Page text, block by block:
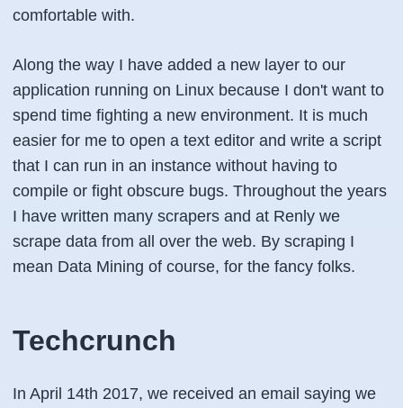
comfortable with.
Along the way I have added a new layer to our
application running on Linux because I don't want to
spend time fighting a new environment. It is much
easier for me to open a text editor and write a script
that I can run in an instance without having to
compile or fight obscure bugs. Throughout the years
I have written many scrapers and at Renly we
scrape data from all over the web. By scraping I
mean Data Mining of course, for the fancy folks.
Techcrunch
In April 14th 2017, we received an email saying we